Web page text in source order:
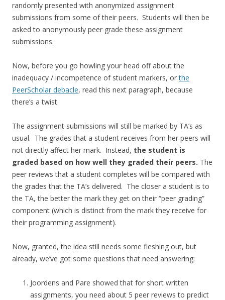
randomly presented with anonymized assignment
submissions from some of their peers. Students will then be
asked to anonymously peer grade these assignment
submissions.
Now, before you go howling your head off about the
inadequacy / incompetence of student markers, orthe
PeerScholar debacle, read this next paragraph, because
there’s a twist.
The assignment submissions will still be marked by TA’s as
usual. The grades that a student receives from her peers will
not directly affect her mark. Instead, the student is
graded based on how well they graded their peers. The
peer reviews that a student completes will be compared with
the grades that the TA’s delivered. The closer a student is to
the TA, the better the mark they get on their “peer grading”
component (which is distinct from the mark they receive for
their programming assignment).
Now, granted, the idea still needs some fleshing out, but
already, we’ve got some questions that need answering:
Joordens and Pare showed that for short written
assignments, you need about 5 peer reviews to predict